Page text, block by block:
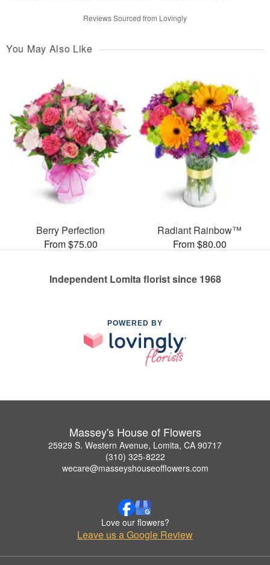
Reviews Sourced from Lovingly
You May Also Like
Berry Perfection
From $75.00
Radiant Rainbow™
From $80.00
Independent Lomita florist since 1968
POWERED BY
Massey's House of Flowers
25929 S. Western Avenue, Lomita, CA 90717
(310) 325-8222
wecare@masseyshouseofflowers.com
Love our flowers?
Leave us a Google Review